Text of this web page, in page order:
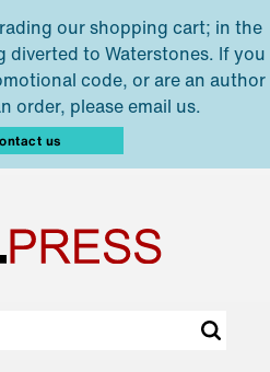
our shopping cart; in the
diverted to Waterstones. If you
code, or are an author
order, please email us.
us